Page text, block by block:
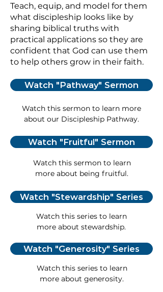
Teach, equip, and model for them
what discipleship looks like by
sharing biblical truths with
practical applications so they are
confident that God can use them
to help others grow in their faith.
Watch "Pathway" Sermon
Watch this sermon to learn more
about our Discipleship Pathway.
Watch "Fruitful" Sermon
Watch this sermon to learn
more about being fruitful.
Watch "Stewardship" Series
Watch this series to learn
more about stewardship.
Watch "Generosity" Series
Watch this series to learn
more about generosity.